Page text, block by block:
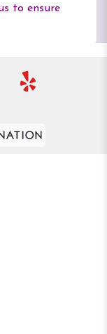
to ensure